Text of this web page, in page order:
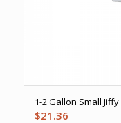
1-2 Gallon Small
$21.36